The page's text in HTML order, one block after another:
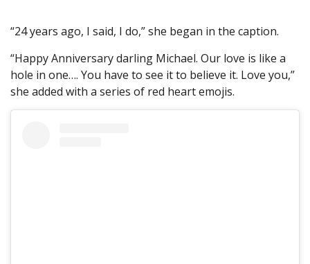
“24 years ago, I said, I do,” she began in the caption.
“Happy Anniversary darling Michael. Our love is like a
hole in one…. You have to see it to believe it. Love you,”
she added with a series of red heart emojis.